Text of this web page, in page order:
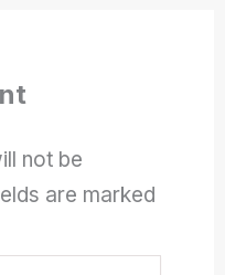
not be
are marked